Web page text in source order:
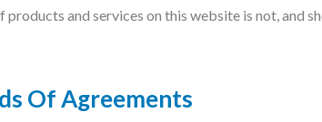
and services on this website is not, and
Of Agreements